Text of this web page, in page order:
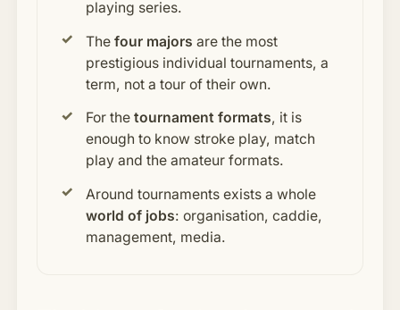
playing series.
Thefour majors are the most
prestigious individual tournaments, a
term, not a tour of their own.
For thetournament formats, it is
enough to know stroke play, match
play and the amateur formats.
Around tournaments exists a whole
world of jobs: organisation, caddie,
management, media.